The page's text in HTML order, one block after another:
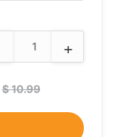
+
$ 10.99